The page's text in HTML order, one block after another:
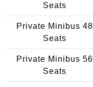
Seats
Private Minibus 48
Seats
Private Minibus 56
Seats